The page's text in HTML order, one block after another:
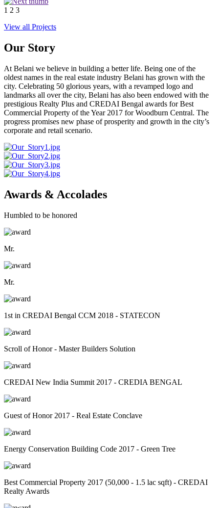
1 2 3
View all Projects
Our Story
At Belani we believe in building a better life. Being one of the
oldest names in the real estate industry Belani has grown with the
city. Celebrating 50 glorious years, with a revamped logo and
landmarks all over the city, Belani has also been endowed with the
prestigious Realty Plus and CREDAI Bengal awards for Best
Commercial Property of the Year 2017 for Woodburn Central. The
progress promises new phase of prosperity and growth in the city’s
corporate and retail scenario.
Awards & Accolades
Humbled to be honored
Mr.
Mr.
1st in CREDAI Bengal CCM 2018 - STATECON
Scroll of Honor - Master Builders Solution
CREDAI New India Summit 2017 - CREDIA BENGAL
Guest of Honor 2017 - Real Estate Conclave
Energy Conservation Building Code 2017 - Green Tree
Best Commercial Property 2017 (50,000 - 1.5 lac sqft) - CREDAI
Realty Awards